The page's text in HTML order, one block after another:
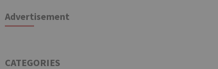
Advertisement
CATEGORIES